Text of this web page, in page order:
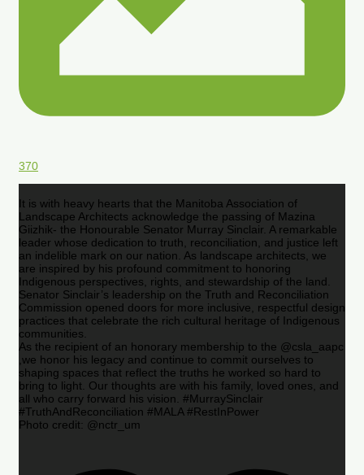
370
It is with heavy hearts that the Manitoba Association of
Landscape Architects acknowledge the passing of Mazina
Giizhik- the Honourable Senator Murray Sinclair. A remarkable
leader whose dedication to truth, reconciliation, and justice left
an indelible mark on our nation. As landscape architects, we
are inspired by his profound commitment to honoring
Indigenous perspectives, rights, and stewardship of the land.
Senator Sinclair’s leadership on the Truth and Reconciliation
Commission opened doors for more inclusive, respectful design
practices that celebrate the rich cultural heritage of Indigenous
communities.
As the recipient of an honorary membership to the @csla_aapc
,we honor his legacy and continue to commit ourselves to
shaping spaces that reflect the truths he worked so hard to
bring to light. Our thoughts are with his family, loved ones, and
all who carry forward his vision. #MurraySinclair
#TruthAndReconciliation #MALA #RestInPower
Photo credit: @nctr_um